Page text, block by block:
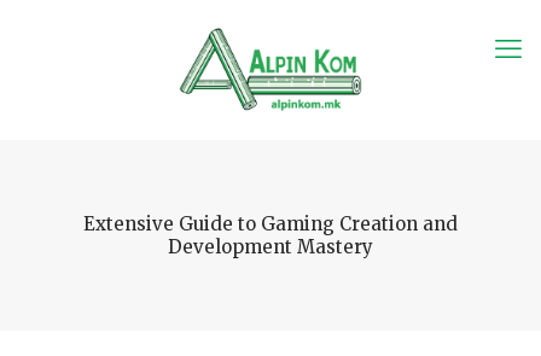
Extensive Guide to Gaming Creation and
Development Mastery